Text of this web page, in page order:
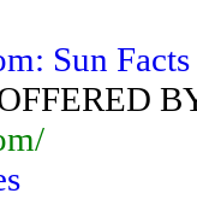
Sun